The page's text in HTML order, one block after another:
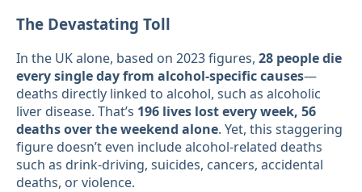
The Devastating Toll
In the UK alone, based on 2023 figures, 28 people die
every single day from alcohol-specific causes—
deaths directly linked to alcohol, such as alcoholic
liver disease. That’s 196 lives lost every week, 56
deaths over the weekend alone. Yet, this staggering
figure doesn’t even include alcohol-related deaths
such as drink-driving, suicides, cancers, accidental
deaths, or violence.